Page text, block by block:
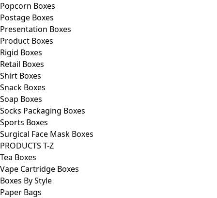
Popcorn Boxes
Postage Boxes
Presentation Boxes
Product Boxes
Rigid Boxes
Retail Boxes
Shirt Boxes
Snack Boxes
Soap Boxes
Socks Packaging Boxes
Sports Boxes
Surgical Face Mask Boxes
PRODUCTS T-Z
Tea Boxes
Vape Cartridge Boxes
Boxes By Style
Paper Bags